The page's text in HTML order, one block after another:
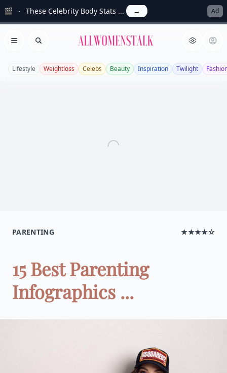
🎬 These Celebrity Body Stats ... → Ad
Open menu
Search Allwomenstalk
Lifestyle Weightloss Celebs Beauty Inspiration Twilight
PARENTING ★★★★☆
15 Best Parenting
Infographics ...